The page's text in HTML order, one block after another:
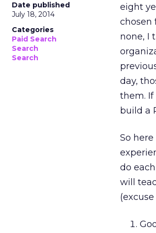
Date published
July 18, 2014
Categories
Paid Search
Search
Search
eight
chosen
none, I
day,
them. If
build a
So
do
will